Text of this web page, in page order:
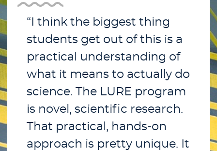
“I think the biggest thing
students get out of this is a
practical understanding of
what it means to actually do
science. The LURE program
is novel, scientific research.
That practical, hands-on
approach is pretty unique. It